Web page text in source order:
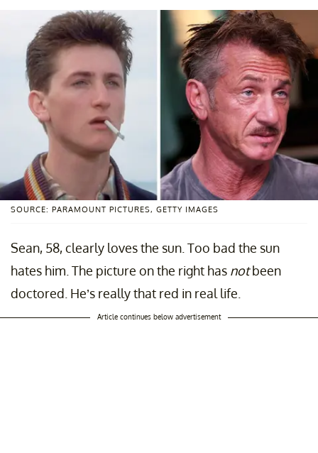
SOURCE: PARAMOUNT PICTURES, GETTY IMAGES
Sean, 58, clearly loves the sun. Too bad the sun
hates him. The picture on the right has notbeen
doctored. He’s really that red in real life.
Article continues below advertisement